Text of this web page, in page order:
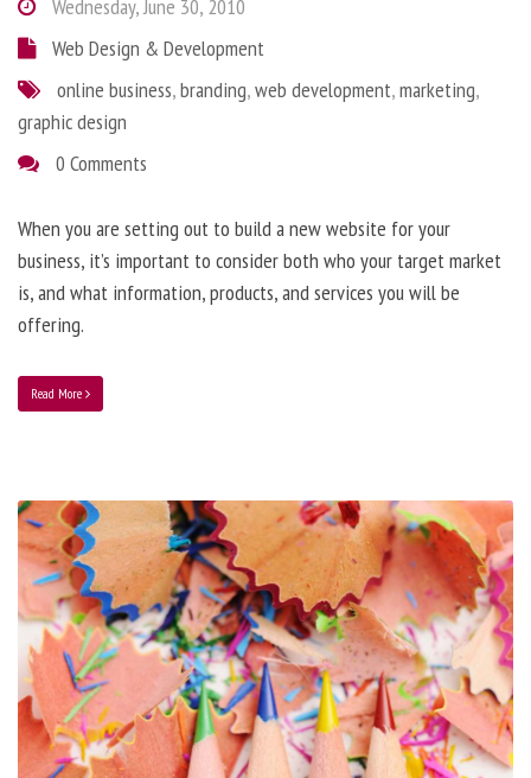
Wednesday, June 30, 2010
Web Design & Development
online business,branding,web development,marketing,
graphic design
0 Comments
When you are setting out to build a new website for your
business, it’s important to consider both who your target market
is, and what information, products, and services you will be
offering.
Read More